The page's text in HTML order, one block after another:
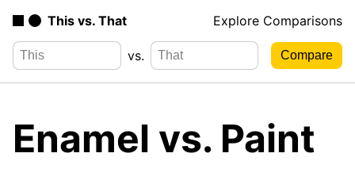
This vs. That Explore Comparisons
vs.
Enamel vs. Paint